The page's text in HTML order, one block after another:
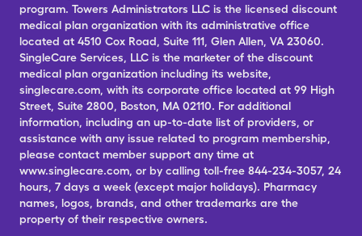
program. Towers Administrators LLC is the licensed discount
medical plan organization with its administrative office
located at 4510 Cox Road, Suite 111, Glen Allen, VA 23060.
SingleCare Services, LLC is the marketer of the discount
medical plan organization including its website,
singlecare.com, with its corporate office located at 99 High
Street, Suite 2800, Boston, MA 02110. For additional
information, including an up-to-date list of providers, or
assistance with any issue related to program membership,
please contact member support any time at
www.singlecare.com, or by calling toll-free 844-234-3057, 24
hours, 7 days a week (except major holidays). Pharmacy
names, logos, brands, and other trademarks are the
property of their respective owners.